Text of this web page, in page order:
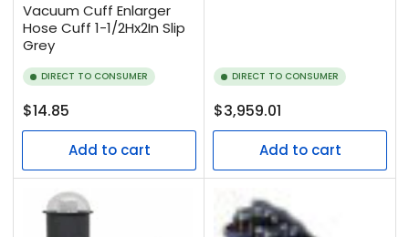
Vacuum Cuff Enlarger
Hose Cuff 1-1/2Hx2In Slip
Grey
DIRECT TO CONSUMER
Regular
price
$14.85
Add to cart
DIRECT TO CONSUMER
Regular
price
$3,959.01
Add to cart